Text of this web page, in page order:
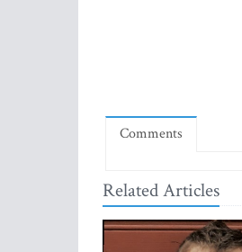
Comments
Related Articles